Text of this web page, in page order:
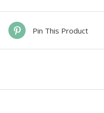
Pin This Product